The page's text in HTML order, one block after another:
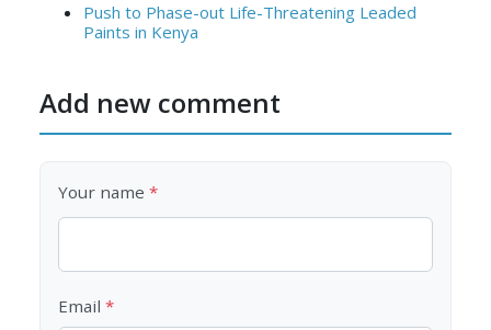
Push to Phase-out Life-Threatening Leaded
Paints in Kenya
Add new comment
Your name
Email